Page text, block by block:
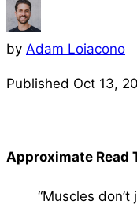
by Adam Loiacono
Published Oct 13,
Approximate Read
“Muscles